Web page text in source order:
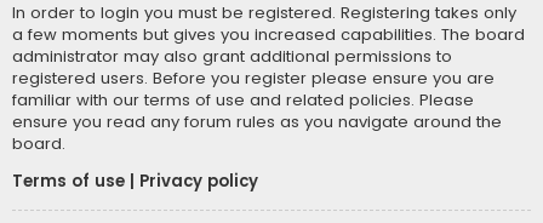
In order to login you must be registered. Registering takes only
a few moments but gives you increased capabilities. The board
administrator may also grant additional permissions to
registered users. Before you register please ensure you are
familiar with our terms of use and related policies. Please
ensure you read any forum rules as you navigate around the
board.
Terms of use
Privacy policy